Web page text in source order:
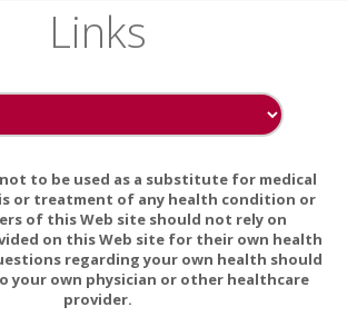
not contain wheat, gluten, corn, yeast,
or artificial colors, artificial
palmitic acid, magnesium stearate, or
your health-care practitioner before
5-methyltetrahydrofolate supplementation
Links
to be used as a substitute for medical
or treatment of any health condition or
of this Web site should not rely on
on this Web site for their own health
regarding your own health should
your own physician or other healthcare
provider.